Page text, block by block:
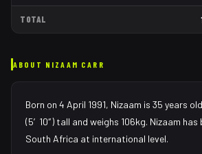
TOTAL
ABOUT NIZAAM CARR
Born on 4 April 1991, Nizaam is 35 years
(5′10″) tall and weighs 106kg. Nizaam has
South Africa at international level.